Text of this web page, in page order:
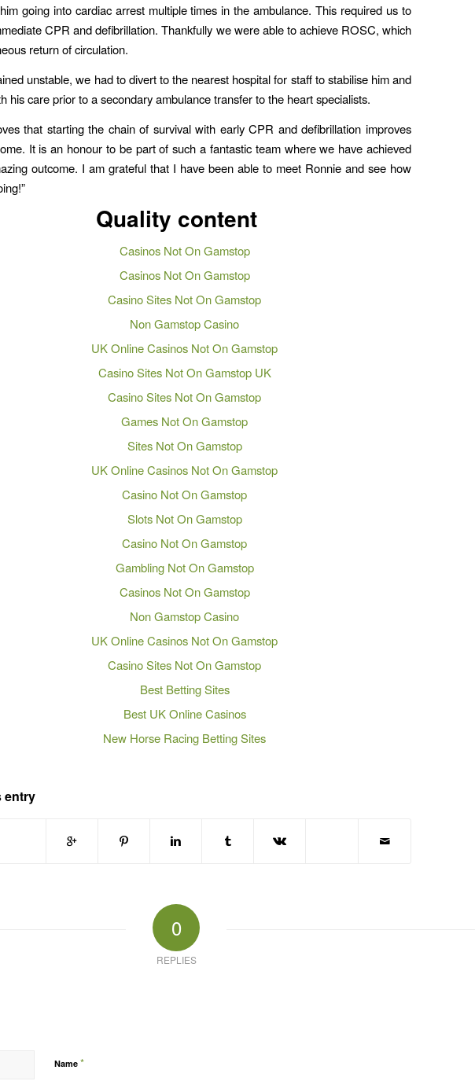
going into cardiac arrest multiple times in the ambulance. This required us to
CPR and defibrillation. Thankfully we were able to achieve ROSC, which
return of circulation.
unstable, we had to divert to the nearest hospital for staff to stabilise him and
his care prior to a secondary ambulance transfer to the heart specialists.
that starting the chain of survival with early CPR and defibrillation improves
It is an honour to be part of such a fantastic team where we have achieved
outcome. I am grateful that I have been able to meet Ronnie and see how
Quality content
Casinos Not On Gamstop
Casinos Not On Gamstop
Casino Sites Not On Gamstop
Non Gamstop Casino
UK Online Casinos Not On Gamstop
Casino Sites Not On Gamstop UK
Casino Sites Not On Gamstop
Games Not On Gamstop
Sites Not On Gamstop
UK Online Casinos Not On Gamstop
Casino Not On Gamstop
Slots Not On Gamstop
Casino Not On Gamstop
Gambling Not On Gamstop
Casinos Not On Gamstop
Non Gamstop Casino
UK Online Casinos Not On Gamstop
Casino Sites Not On Gamstop
Best Betting Sites
Best UK Online Casinos
New Horse Racing Betting Sites
entry
0
REPLIES
Name *